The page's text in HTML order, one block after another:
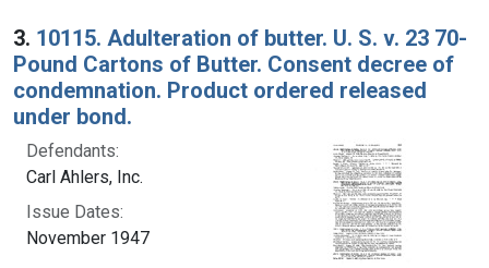
3. 10115. Adulteration of butter. U. S. v. 23 70-
Pound Cartons of Butter. Consent decree of
condemnation. Product ordered released
under bond.
Defendants:
Carl Ahlers, Inc.
Issue Dates:
November 1947